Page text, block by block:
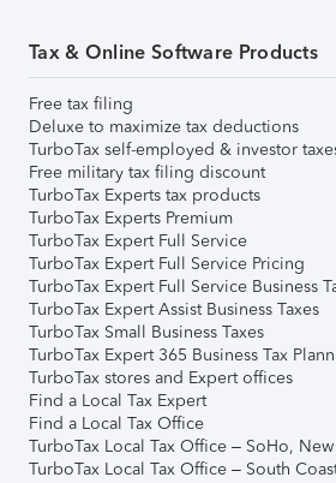
Tax & Online Software Products
Free tax filing
Deluxe to maximize tax deductions
TurboTax self-employed & investor
Free military tax filing discount
TurboTax Experts tax products
TurboTax Experts Premium
TurboTax Expert Full Service
TurboTax Expert Full Service Pricing
TurboTax Expert Full Service Business
TurboTax Expert Assist Business Taxes
TurboTax Small Business Taxes
TurboTax Expert 365 Business Tax
TurboTax stores and Expert offices
Find a Local Tax Expert
Find a Local Tax Office
TurboTax Local Tax Office – SoHo,
TurboTax Local Tax Office – South